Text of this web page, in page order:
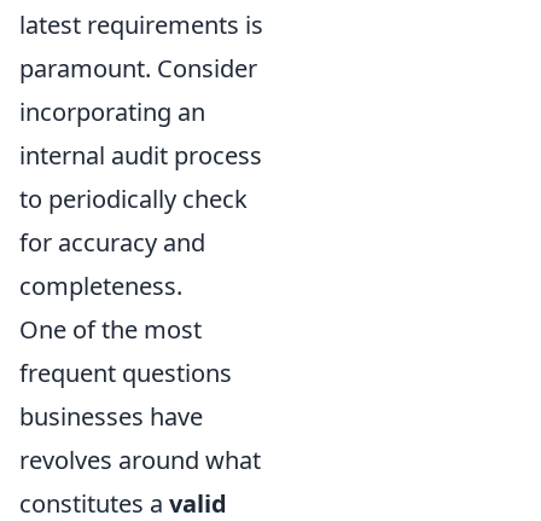
latest requirements is
paramount. Consider
incorporating an
internal audit process
to periodically check
for accuracy and
completeness.
One of the most
frequent questions
businesses have
revolves around what
constitutes a valid